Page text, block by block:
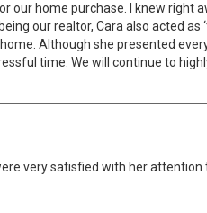
our home purchase. I knew
our realtor, Cara also acted as
Although she presented
time. We will continue to
very satisfied with her